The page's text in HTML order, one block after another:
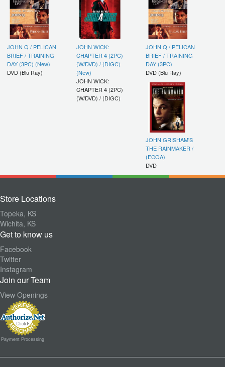
JOHN Q / PELICAN
BRIEF / TRAINING
DAY (3PC) (New)
DVD (Blu Ray)
JOHN WICK:
CHAPTER 4 (2PC)
(W/DVD) / (DIGC)
(New)
JOHN WICK:
CHAPTER 4 (2PC)
(W/DVD) / (DIGC)
JOHN Q / PELICAN
BRIEF / TRAINING
DAY (3PC)
DVD (Blu Ray)
JOHN GRISHAM'S
THE RAINMAKER /
(ECOA)
DVD
Store Locations
Topeka, KS
Wichita, KS
Get to know us
Facebook
Twitter
Instagram
Join our Team
View Openings
Payment Processing